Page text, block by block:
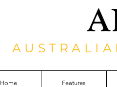
Home Features